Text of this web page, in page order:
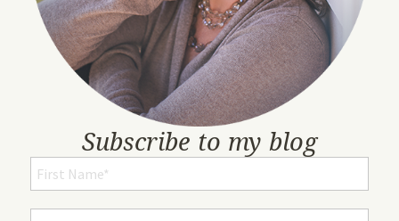
Subscribe to my blog